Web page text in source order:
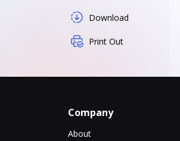
Download
Print Out
Company
About